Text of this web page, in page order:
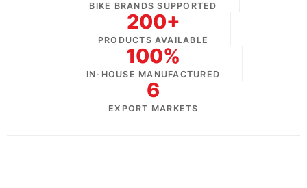
BIKE BRANDS SUPPORTED
200+
PRODUCTS AVAILABLE
100%
IN-HOUSE MANUFACTURED
6
EXPORT MARKETS